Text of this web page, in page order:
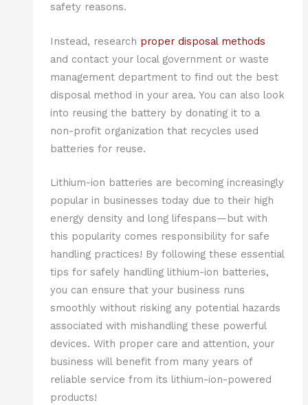
safety reasons.
Instead, research proper disposal methods
and contact your local government or waste
management department to find out the best
disposal method in your area. You can also look
into reusing the battery by donating it to a
non-profit organization that recycles used
batteries for reuse.
Lithium-ion batteries are becoming increasingly
popular in businesses today due to their high
energy density and long lifespans—but with
this popularity comes responsibility for safe
handling practices! By following these essential
tips for safely handling lithium-ion batteries,
you can ensure that your business runs
smoothly without risking any potential hazards
associated with mishandling these powerful
devices. With proper care and attention, your
business will benefit from many years of
reliable service from its lithium-ion-powered
products!